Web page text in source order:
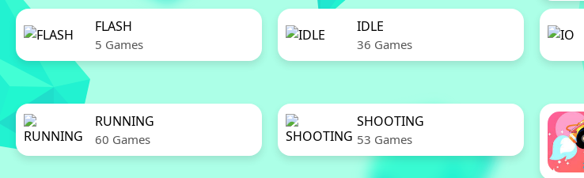
FLASH
5 Games
IDLE
36 Games
RUNNING
60 Games
SHOOTING
53 Games